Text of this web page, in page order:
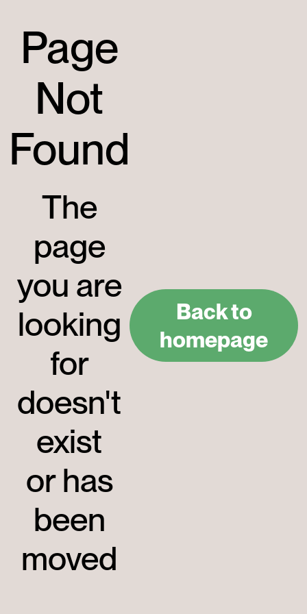
Page
Not
Found
The
page
you are
looking
for
doesn't
exist
or has
been
moved
Back to
homepage